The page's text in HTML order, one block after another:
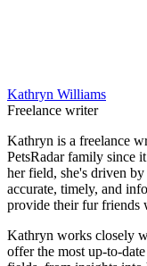
Kathryn Williams
Freelance writer
Kathryn is a freelance
PetsRadar family since
her field, she's driven
accurate, timely, and
provide their fur friends
Kathryn works closely
offer the most up-to-